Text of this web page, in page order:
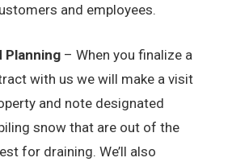
and employees.
Planning – When you finalize a
with us we will make a visit
and note designated
snow that are out of the
for draining. We’ll also